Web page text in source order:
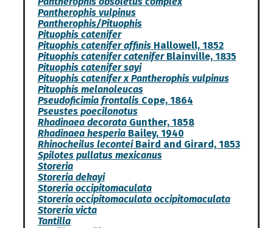
Pantherophis vulpinus
Pantherophis/Pituophis
Pituophis catenifer
Pituophis catenifer affinisHallowell, 1852
Pituophis catenifer cateniferBlainville, 1835
Pituophis catenifer sayi
Pituophis catenifer x Pantherophis vulpinus
Pituophis melanoleucas
Pseudoficimia frontalisCope, 1864
Pseustes poecilonotus
Rhadinaea decorataGunther, 1858
Rhadinaea hesperiaBailey, 1940
Rhinocheilus leconteiBaird and Girard, 1853
Spilotes pullatus mexicanus
Storeria
Storeria dekayi
Storeria occipitomaculata
Storeria occipitomaculata occipitomaculata
Storeria victa
Tantilla